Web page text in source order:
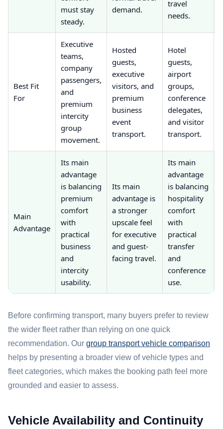
must stay
steady.
demand.
travel
needs.
Best Fit
For
Executive
teams,
company
passengers,
and
premium
intercity
group
movement.
Hosted
guests,
executive
visitors, and
premium
business
event
transport.
Hotel
guests,
airport
groups,
conference
delegates,
and visitor
transport.
Main
Advantage
Its main
advantage
is balancing
premium
comfort
with
practical
business
and
intercity
usability.
Its main
advantage is
a stronger
upscale feel
for executive
and guest-
facing travel.
Its main
advantage
is balancing
hospitality
comfort
with
practical
transfer
and
conference
use.
Before confirming transport, many buyers prefer to review
the wider fleet rather than relying on one quick
recommendation. Our group transport vehicle comparison
helps by presenting a broader view of vehicle types and
fleet categories, which makes the booking path feel more
grounded and easier to assess.
Vehicle Availability and Continuity